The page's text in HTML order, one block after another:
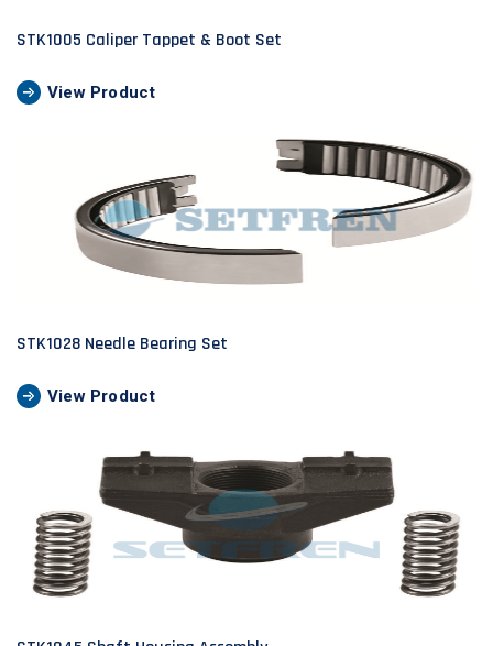
STK1005 Caliper Tappet & Boot Set
View Product
STK1028 Needle Bearing Set
View Product